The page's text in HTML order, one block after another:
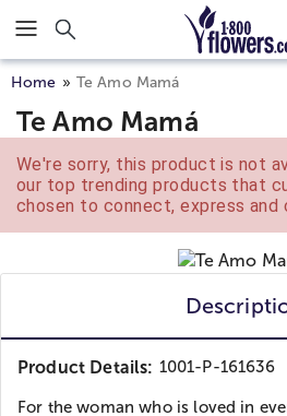
Click here to skip to main page
Home Te Amo Mamá
Te Amo Mamá
We're sorry, this product is not
our top trending products that
chosen to connect, express and
Product Details: 1001-P-161636
For the woman who is loved in